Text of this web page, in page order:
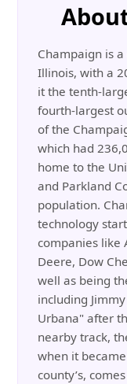
Champaign is
Illinois, with a
it the tenth-
fourth-largest
of the
which had
home to the
and Parkland
population.
technology
companies like
Deere, Dow
well as being
including
Urbana" after
nearby track,
when it
county’s,